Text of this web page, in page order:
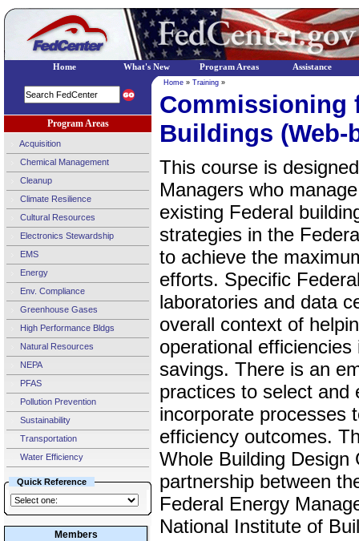
Program Areas
Acquisition
Chemical Management
Cleanup
Climate Resilience
Cultural Resources
Electronics Stewardship
EMS
Energy
Env. Compliance
Greenhouse Gases
High Performance Bldgs
Natural Resources
NEPA
PFAS
Pollution Prevention
Sustainability
Transportation
Water Efficiency
Quick Reference
Members
Home » Training »
Commissioning
Buildings (Web-
This course is
Managers who
existing Federal
strategies in the
to achieve the
efforts. Specific
laboratories and data
overall context of
operational
savings. There is an
practices to select and
incorporate processes
efficiency outcomes.
Whole Building
partnership between
Federal Energy
National Institute of
Home What's New Program Areas Assistance